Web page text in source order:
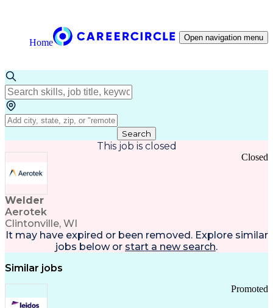
Home Open navigation menu
Search
This job is closed
Welder
Aerotek
Clintonville, WI
Closed
It may have expired or been removed. Explore similar
jobs below or start a new search.
Similar jobs
Promoted